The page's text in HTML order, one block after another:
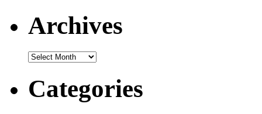
Archives
Archives
Categories